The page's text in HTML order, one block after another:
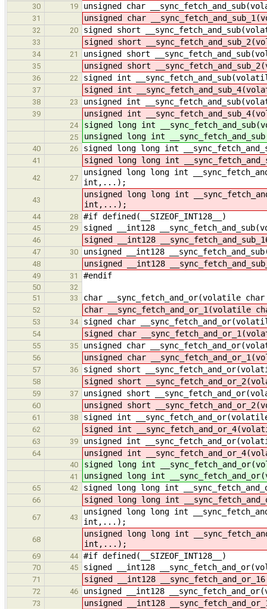
30 19 unsigned char
31 unsigned char
32 20 signed short
33 signed short
34 21 unsigned short
35 unsigned short
36 22 signed int
37 signed int
38 23 unsigned int
39 unsigned int
24 signed long int
25 unsigned long int
40 26 signed long long int
41 signed long long int
42 27
unsigned long long int
int,...);
43
unsigned long long int
int,...);
44 28 #if defined(__SIZEOF_INT128__)
45 29 signed __int128
46 signed __int128
47 30 unsigned __int128
48 unsigned __int128
49 31 #endif
50
32
51
33 char __sync_fetch_and_or(volatile
52 char __sync_fetch_and_or_1(volatile
53 34 signed char
54 signed char
55 35 unsigned char
56 unsigned char
57 36 signed short
58 signed short
59 37 unsigned short
60 unsigned short
61 38 signed int
62 signed int
63 39 unsigned int
64 unsigned int
40 signed long int
41 unsigned long int
65 42 signed long long int
66 signed long long int
67 43
unsigned long long int
int,...);
68
unsigned long long int
int,...);
69 44 #if defined(__SIZEOF_INT128__)
70 45 signed __int128
71 signed __int128
72 46 unsigned __int128
73 unsigned __int128